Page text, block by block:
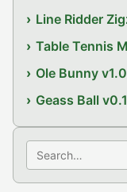
Line Ridder
Table Tennis
Ole Bunny
Geass Ball
Search